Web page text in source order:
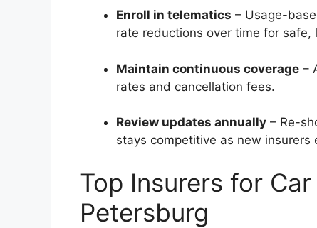
Enroll in telematics – Usage-
rate reductions over time for safe,
Maintain continuous coverage –
rates and cancellation fees.
Review updates annually – Re-
stays competitive as new insurers
Top Insurers for
Petersburg